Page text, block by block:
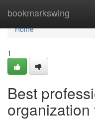
bookmarkswing
Home
Home
1
Best